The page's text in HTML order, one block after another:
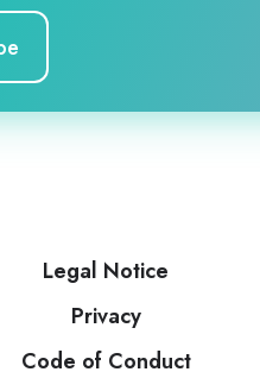
Legal Notice
Privacy
Code of Conduct